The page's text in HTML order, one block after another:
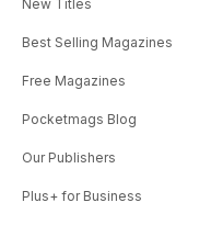
New Titles
Best Selling Magazines
Free Magazines
Pocketmags Blog
Our Publishers
Plus+ for Business